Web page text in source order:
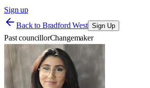
Sign up
Back to Bradford West Sign Up
Past councillorChangemaker